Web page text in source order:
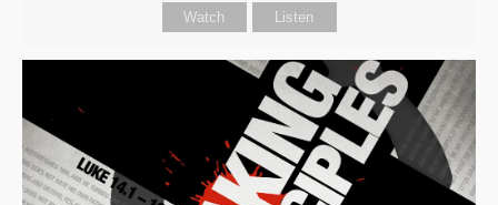
Watch Listen